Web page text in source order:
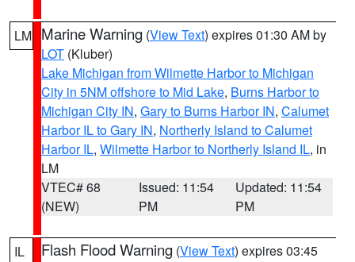
LM Marine Warning (View Text) expires 01:30 AM by
LOT (Kluber)
Lake Michigan from Wilmette Harbor to Michigan
City in 5NM offshore to Mid Lake, Burns Harbor to
Michigan City IN, Gary to Burns Harbor IN, Calumet
Harbor IL to Gary IN, Northerly Island to Calumet
Harbor IL, Wilmette Harbor to Northerly Island IL, in
LM
VTEC# 68
(NEW)
Issued: 11:54
PM
Updated: 11:54
PM
IL Flash Flood Warning (View Text) expires 03:45